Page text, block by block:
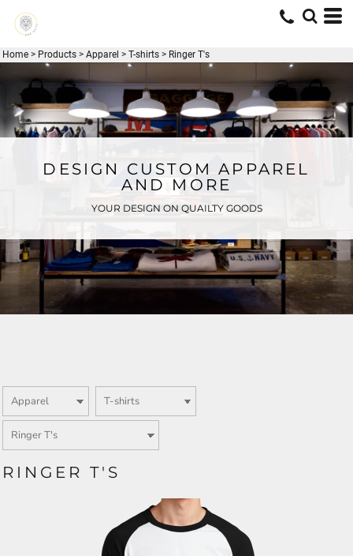
Home > Products > Apparel > T-shirts > Ringer T's
DESIGN CUSTOM APPAREL
AND MORE
YOUR DESIGN ON QUAILTY GOODS
RINGER T'S